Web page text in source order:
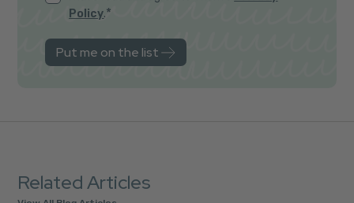
Policy.*
Related Articles